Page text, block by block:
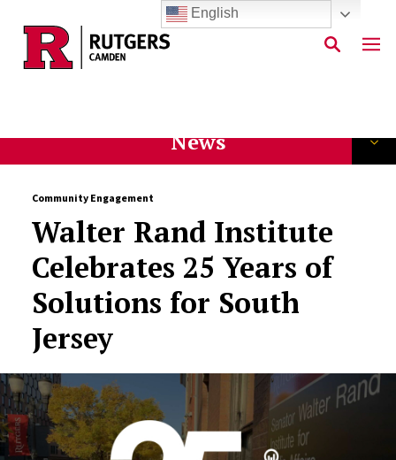
Skip to main content
News
Community Engagement
Walter Rand Institute
Celebrates 25 Years of
Solutions for South
Jersey
English